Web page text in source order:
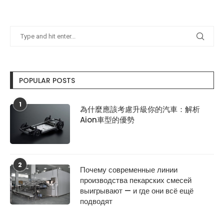
POPULAR POSTS
1
為什麼應該考慮升級你的汽車：解析
Aion車型的優勢
2
Почему современные линии
производства пекарских смесей
выигрывают — и где они всё ещё
подводят